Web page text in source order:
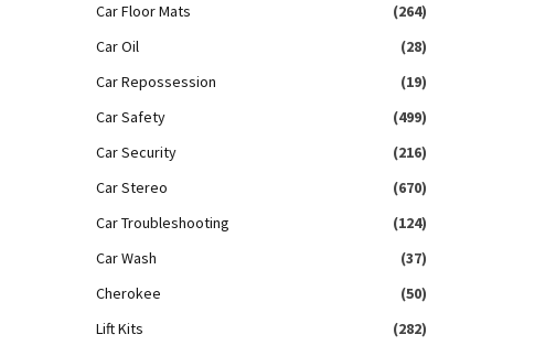
Car Floor Mats
(264)
Car Oil
(28)
Car Repossession
(19)
Car Safety
(499)
Car Security
(216)
Car Stereo
(670)
Car Troubleshooting
(124)
Car Wash
(37)
Cherokee
(50)
Lift Kits
(282)